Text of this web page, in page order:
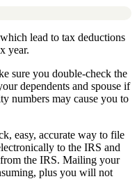
lead to tax deductions
year.
sure you double-check the
dependents and spouse if
numbers may cause you to
easy, accurate way to file
to the IRS and
the IRS. Mailing your
plus you will not